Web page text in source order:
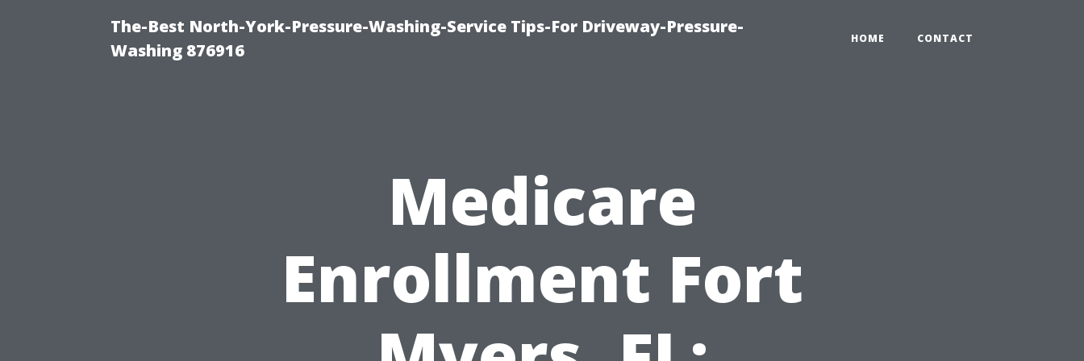
The-Best North-York-Pressure-Washing-Service Tips-For Driveway-Pressure-
Washing 876916
HOME CONTACT
Medicare
Enrollment Fort